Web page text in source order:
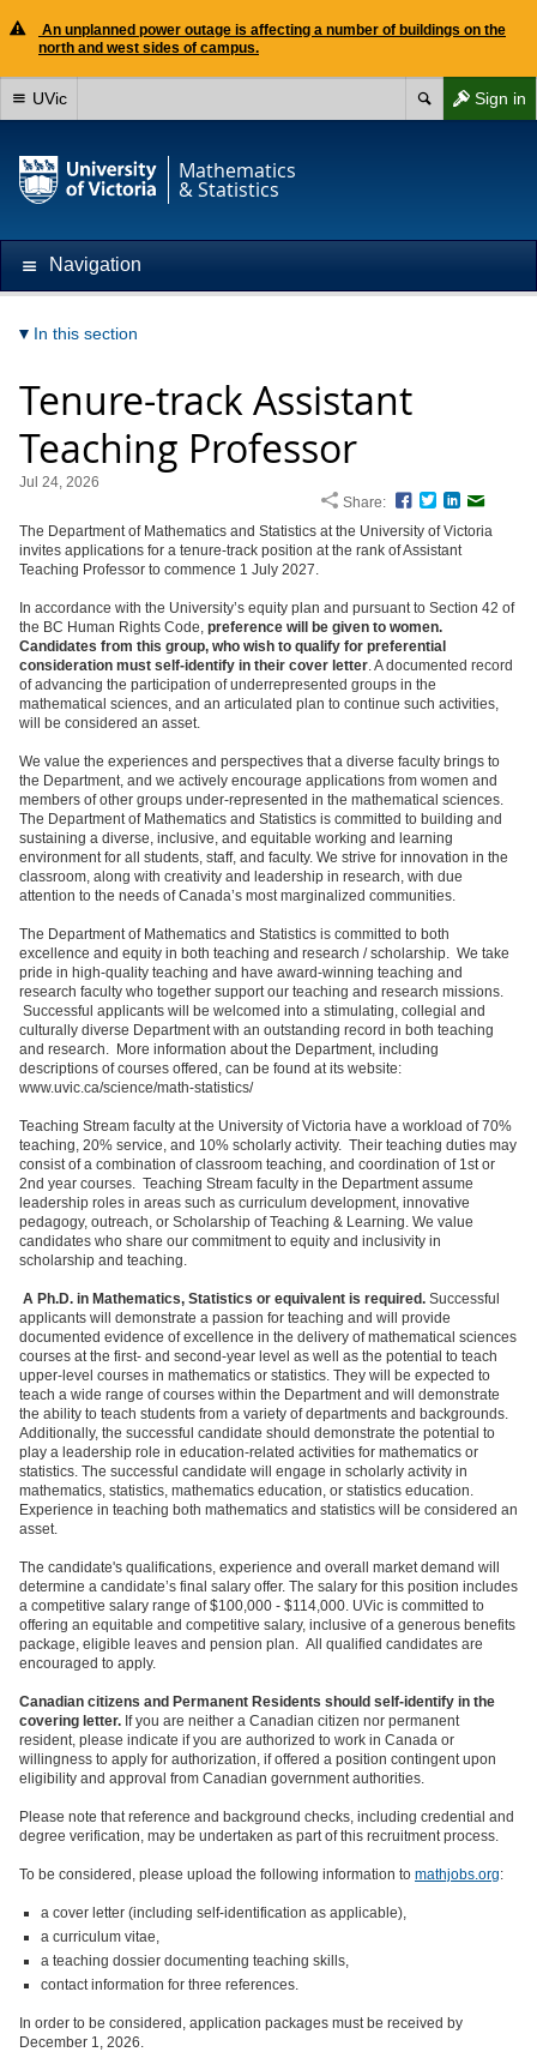
An unplanned power outage is affecting a number of buildings on the
north and west sides of campus.
Sign in
UVic
Mathematics
& Statistics
Navigation
In this section
Tenure-track Assistant
Teaching Professor
Jul 24, 2026
Share:
Facebook
TwitterLinkedIn
The Department of Mathematics and Statistics at the University of Victoria
invites applications for a tenure-track position at the rank of Assistant
Teaching Professor to commence 1 July 2027.
In accordance with the University’s equity plan and pursuant to Section 42 of
the BC Human Rights Code, preference will be given to women.
Candidates from this group, who wish to qualify for preferential
consideration must self-identify in their cover letter. A documented record
of advancing the participation of underrepresented groups in the
mathematical sciences, and an articulated plan to continue such activities,
will be considered an asset.
We value the experiences and perspectives that a diverse faculty brings to
the Department, and we actively encourage applications from women and
members of other groups under-represented in the mathematical sciences.
The Department of Mathematics and Statistics is committed to building and
sustaining a diverse, inclusive, and equitable working and learning
environment for all students, staff, and faculty. We strive for innovation in the
classroom, along with creativity and leadership in research, with due
attention to the needs of Canada’s most marginalized communities.
The Department of Mathematics and Statistics is committed to both
excellence and equity in both teaching and research / scholarship. We take
pride in high-quality teaching and have award-winning teaching and
research faculty who together support our teaching and research missions.
Successful applicants will be welcomed into a stimulating, collegial and
culturally diverse Department with an outstanding record in both teaching
and research. More information about the Department, including
descriptions of courses offered, can be found at its website:
www.uvic.ca/science/math-statistics/
Teaching Stream faculty at the University of Victoria have a workload of 70%
teaching, 20% service, and 10% scholarly activity. Their teaching duties may
consist of a combination of classroom teaching, and coordination of 1st or
2nd year courses. Teaching Stream faculty in the Department assume
leadership roles in areas such as curriculum development, innovative
pedagogy, outreach, or Scholarship of Teaching & Learning. We value
candidates who share our commitment to equity and inclusivity in
scholarship and teaching.
A Ph.D. in Mathematics, Statistics or equivalent is required. Successful
applicants will demonstrate a passion for teaching and will provide
documented evidence of excellence in the delivery of mathematical sciences
courses at the first- and second-year level as well as the potential to teach
upper-level courses in mathematics or statistics. They will be expected to
teach a wide range of courses within the Department and will demonstrate
the ability to teach students from a variety of departments and backgrounds.
Additionally, the successful candidate should demonstrate the potential to
play a leadership role in education-related activities for mathematics or
statistics. The successful candidate will engage in scholarly activity in
mathematics, statistics, mathematics education, or statistics education.
Experience in teaching both mathematics and statistics will be considered an
asset.
The candidate's qualifications, experience and overall market demand will
determine a candidate’s final salary offer. The salary for this position includes
a competitive salary range of $100,000 - $114,000. UVic is committed to
offering an equitable and competitive salary, inclusive of a generous benefits
package, eligible leaves and pension plan. All qualified candidates are
encouraged to apply.
Canadian citizens and Permanent Residents should self-identify in the
covering letter. If you are neither a Canadian citizen nor permanent
resident, please indicate if you are authorized to work in Canada or
willingness to apply for authorization, if offered a position contingent upon
eligibility and approval from Canadian government authorities.
Please note that reference and background checks, including credential and
degree verification, may be undertaken as part of this recruitment process.
To be considered, please upload the following information to mathjobs.org:
a cover letter (including self-identification as applicable),
a curriculum vitae,
a teaching dossier documenting teaching skills,
contact information for three references.
In order to be considered, application packages must be received by
December 1, 2026.